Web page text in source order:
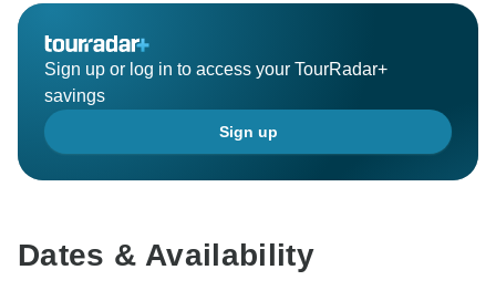
Sign up or log in to access your TourRadar+
savings
Sign up
Dates & Availability